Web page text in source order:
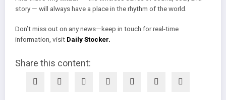
story — will always have a place in the rhythm of the world.
Don’t miss out on any news—keep in touch for real-time
information, visit Daily Stocker.
Share this content: